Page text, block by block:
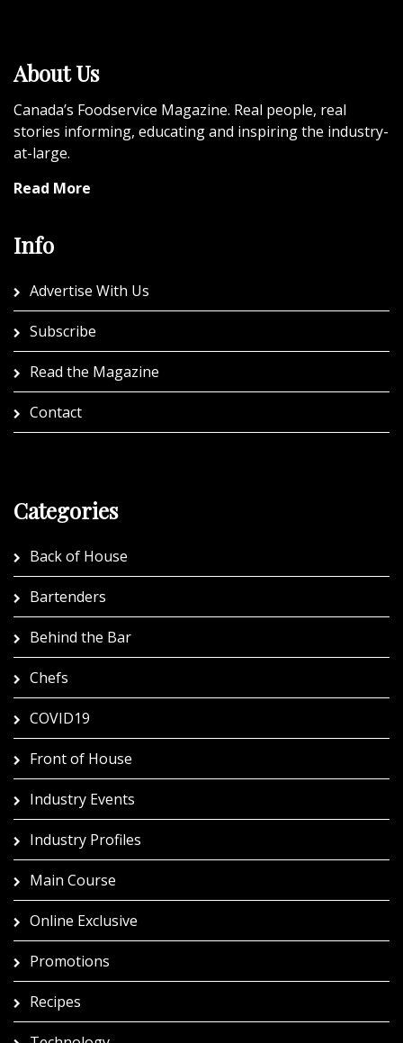
About Us
Canada’s Foodservice Magazine. Real people, real
stories informing, educating and inspiring the industry-
at-large.
Read More
Info
Advertise With Us
Subscribe
Read the Magazine
Contact
Categories
Back of House
Bartenders
Behind the Bar
Chefs
COVID19
Front of House
Industry Events
Industry Profiles
Main Course
Online Exclusive
Promotions
Recipes